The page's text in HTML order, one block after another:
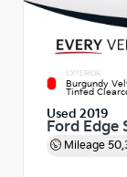
EXTERIOR
Burgundy
Tinted
Used 2019
Ford Edge
Mileage